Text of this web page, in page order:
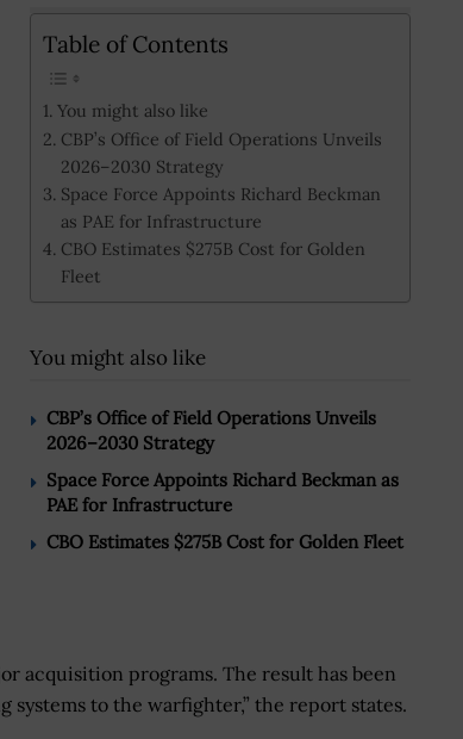
Table of Contents
You might also like
CBP’s Office of Field Operations Unveils
2026–2030 Strategy
Space Force Appoints Richard Beckman
as PAE for Infrastructure
CBO Estimates $275B Cost for Golden
Fleet
You might also like
CBP’s Office of Field Operations Unveils
2026–2030 Strategy
Space Force Appoints Richard Beckman as
PAE for Infrastructure
CBO Estimates $275B Cost for Golden Fleet
acquisition programs. The result has been
to the warfighter,” the report states.